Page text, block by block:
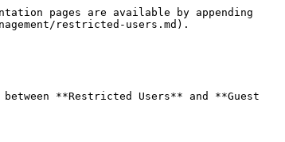
pages are available by appending
restricted-users.md).
**Restricted Users** and **Guest